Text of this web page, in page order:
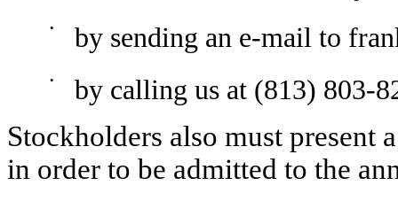
• by sending an e-mail to
•
by calling us at (813) 803-
Stockholders also must
in order to be admitted to the